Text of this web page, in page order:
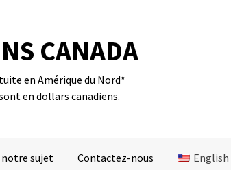
CANADA
en Amérique du Nord*
en dollars canadiens.
notre sujet Contactez-nous English